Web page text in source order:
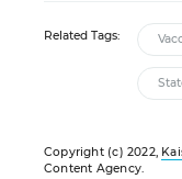
Related Tags:
Copyright (c) 2022,
Content Agency.